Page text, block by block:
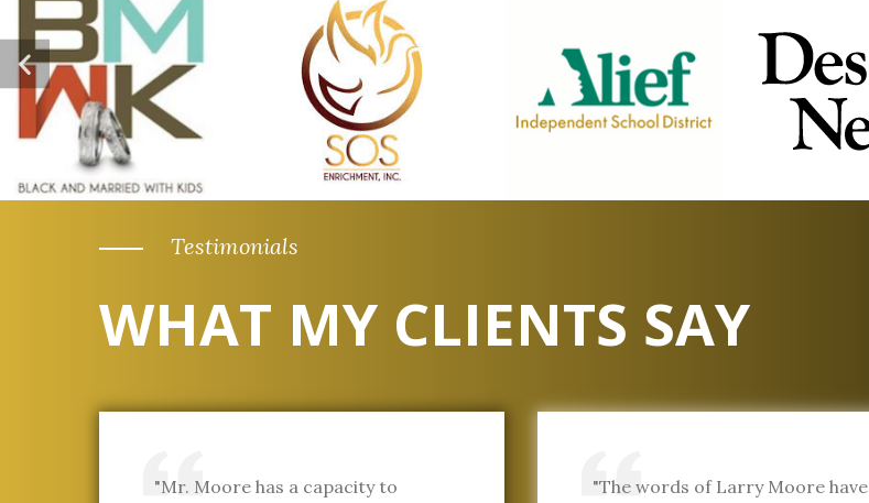
Testimonials
WHAT MY CLIENTS SAY
"Mr. Moore has a capacity to
"The words of Larry Moore have